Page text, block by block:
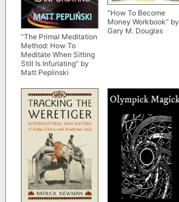
“The Primal Meditation
Method: How To
Meditate When Sitting
Still Is Infuriating” by
Matt Peplinski
“How To Become
Money Workbook” by
Gary M. Douglas